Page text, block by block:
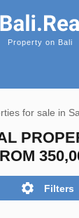
Property on Bali
for sale in
Filters